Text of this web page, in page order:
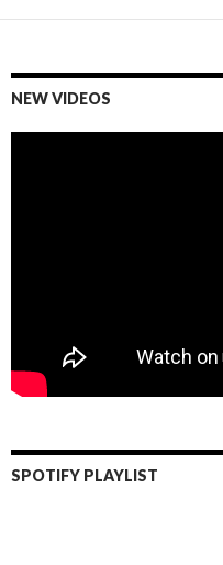
navigation
NEW VIDEOS
SPOTIFY PLAYLIST